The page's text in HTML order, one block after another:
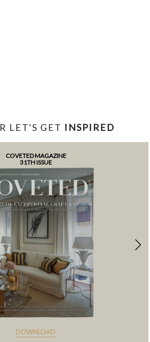
LET'S GET INSPIRED
COVETED MAGAZINE
31TH ISSUE
DOWNLOAD